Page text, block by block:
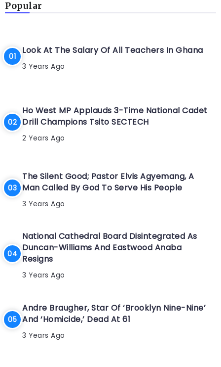
Popular
Look At The Salary Of All Teachers In Ghana
3 Years Ago
Ho West MP Applauds 3-Time National Cadet
Drill Champions Tsito SECTECH
2 Years Ago
The Silent Good; Pastor Elvis Agyemang, A
Man Called By God To Serve His People
3 Years Ago
National Cathedral Board Disintegrated As
Duncan-Williams And Eastwood Anaba
Resigns
3 Years Ago
Andre Braugher, Star Of ‘Brooklyn Nine-Nine’
And ‘Homicide,’ Dead At 61
3 Years Ago